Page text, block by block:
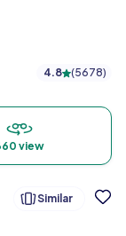
4.8 (5678)
view
Similar